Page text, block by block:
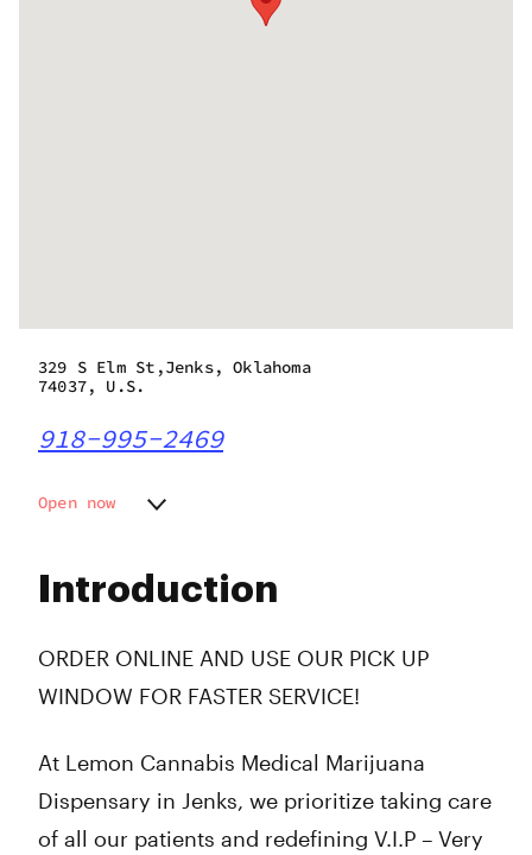
Introduction
ORDER ONLINE AND USE OUR PICK UP
WINDOW FOR FASTER SERVICE!
At Lemon Cannabis Medical Marijuana
Dispensary in Jenks, we prioritize taking care
of all our patients and redefining V.I.P – Very
329 S Elm St,Jenks, Oklahoma
74037, U.S.
918-995-2469
Open now
Wednesday
Friday
Sunday
9:00 am - 9:00 pm
9:00 am - 10:00 pm
10:00 am - 8:00 pm